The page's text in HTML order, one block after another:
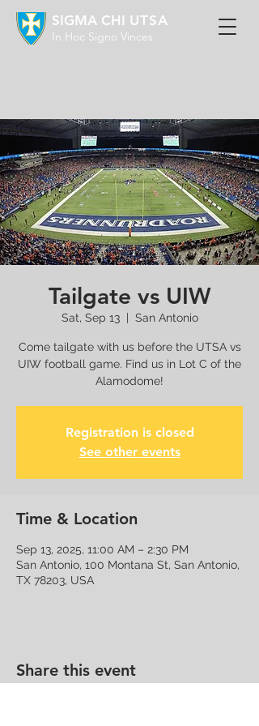
In Hoc Signo Vinces
SIGMA CHI UTSA
Tailgate vs UIW
Sat, Sep 13
  |
San Antonio
Come tailgate with us before the UTSA vs
UIW football game. Find us in Lot C of the
Alamodome!
Registration is closed
See other events
Time & Location
Sep 13, 2025, 11:00 AM – 2:30 PM
San Antonio, 100 Montana St, San Antonio,
TX 78203, USA
Share this event